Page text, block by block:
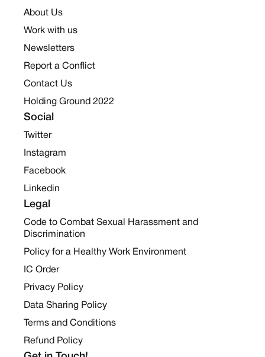
About Us
Work with us
Newsletters
Report a Conflict
Contact Us
Holding Ground 2022
Social
Twitter
Instagram
Facebook
Linkedin
Legal
Code to Combat Sexual Harassment and
Discrimination
Policy for a Healthy Work Environment
IC Order
Privacy Policy
Data Sharing Policy
Terms and Conditions
Refund Policy